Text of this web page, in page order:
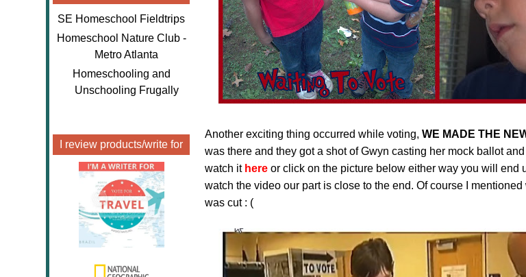
SE Homeschool Fieldtrips
Homeschool Nature Club -
Metro Atlanta
Homeschooling and
Unschooling Frugally
I review products/write for
Another exciting thing occurred while voting, WE MADE THE
was there and they got a shot of Gwyn casting her mock ballot
watch it here or click on the picture below either way you will end
watch the video our part is close to the end. Of course I
was cut : (